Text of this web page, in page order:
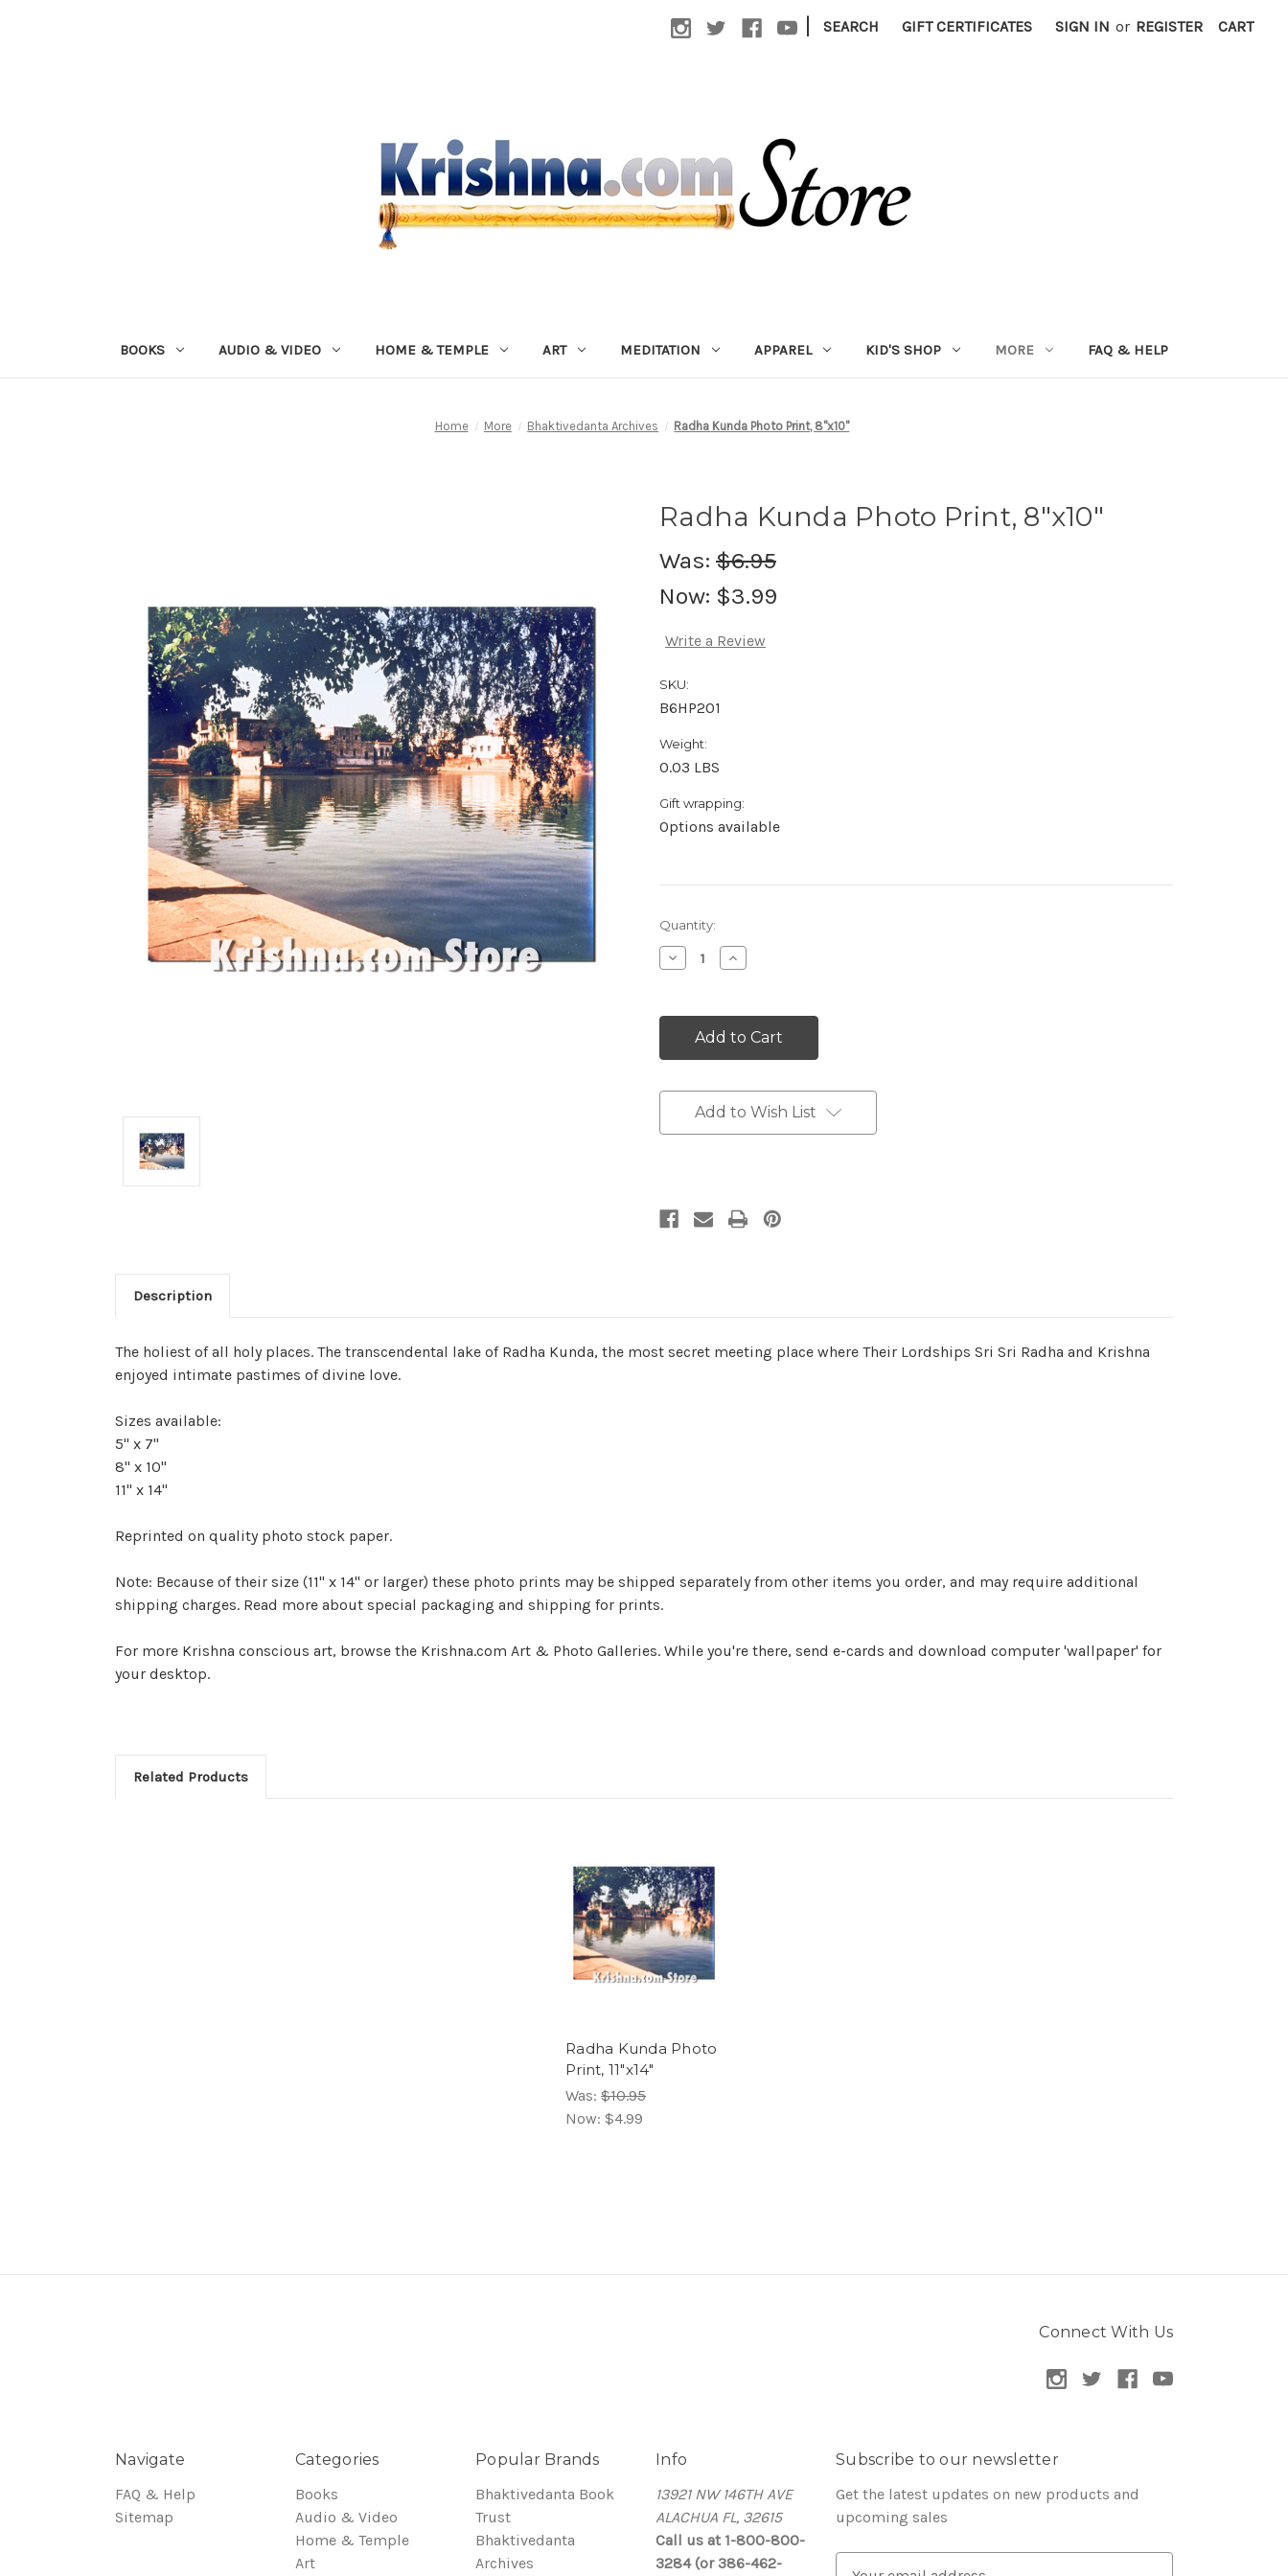
| SEARCH GIFT CERTIFICATES SIGN IN or REGISTER CART
BOOKS AUDIO & VIDEO HOME & TEMPLE ART MEDITATION APPAREL KID'S SHOP MORE FAQ & HELP
Home More Bhaktivedanta Archives Radha Kunda Photo Print, 8"x10"
Radha Kunda Photo Print, 8"x10"
Was: $6.95
Now: $3.99
Write a Review
SKU:
B6HP201
Weight:
0.03 LBS
Gift wrapping:
Options available
Current
Stock:
Quantity:
Decrease
Quantity:
Increase
Quantity:
Add to Wish List
Description
The holiest of all holy places. The transcendental lake of Radha Kunda, the most secret meeting place where Their Lordships Sri Sri Radha and Krishna
enjoyed intimate pastimes of divine love.
Sizes available:
5" x 7"
8" x 10"
11" x 14"
Reprinted on quality photo stock paper.
Note: Because of their size (11" x 14" or larger) these photo prints may be shipped separately from other items you order, and may require additional
shipping charges. Read more about special packaging and shipping for prints.
For more Krishna conscious art, browse the Krishna.com Art & Photo Galleries. While you're there, send e-cards and download computer 'wallpaper' for
your desktop.
Related Products
Radha Kunda Photo
Print, 11"x14"
Was: $10.95
Now: $4.99
Connect With Us
Navigate
FAQ & Help
Sitemap
Categories
Books
Audio & Video
Home & Temple
Art
Popular Brands
Bhaktivedanta Book
Trust
Bhaktivedanta
Archives
Info
13921 NW 146TH AVE
ALACHUA FL, 32615
Call us at 1-800-800-
3284 (or 386-462-
Subscribe to our newsletter
Get the latest updates on new products and
upcoming sales